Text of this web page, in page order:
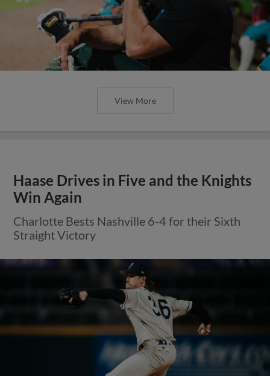
View More
Haase Drives in Five and the Knights
Win Again
Charlotte Bests Nashville 6-4 for their Sixth
Straight Victory